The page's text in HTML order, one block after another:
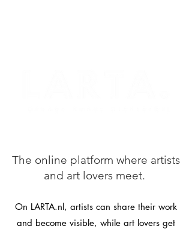
The online platform where artists
and art lovers meet.
On LARTA.nl, artists can share their work
and become visible, while art lovers get